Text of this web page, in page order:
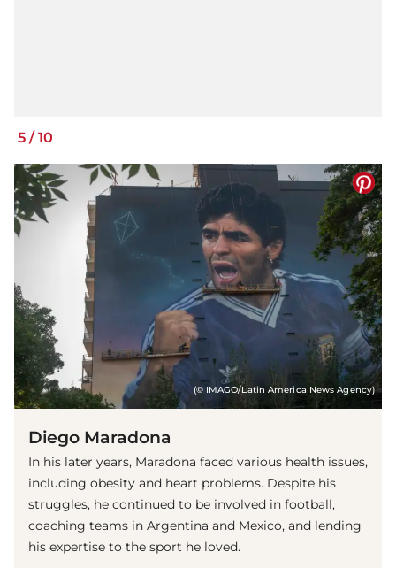
5 /10
(© IMAGO/Latin America News Agency)
Diego Maradona
In his later years, Maradona faced various health issues,
including obesity and heart problems. Despite his
struggles, he continued to be involved in football,
coaching teams in Argentina and Mexico, and lending
his expertise to the sport he loved.